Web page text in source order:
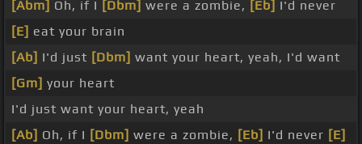
[Abm] Oh, if I [Dbm] were a zombie, [Eb] I'd never
[E] eat your brain
[Ab] I'd just [Dbm] want your heart, yeah, I'd want
[Gm] your heart
I'd just want your heart, yeah
[Ab] Oh, if I [Dbm] were a zombie, [Eb] I'd never [E]